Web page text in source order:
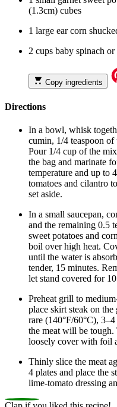
(1.3cm) cubes
1 large ear corn
2 cups baby spinach
Copy ingredients
Directions
In a bowl, whisk
cumin, 1/4 teaspoon of
Pour 1/4 cup of the
the bag and marinate
temperature and up to
tomatoes and cilantro
set aside.
In a small saucepan,
and the remaining 0.5
sweet potatoes and
boil over high heat.
until the water is
tender, 15 minutes.
let stand covered for
Preheat grill to
place skirt steak on
rare (140°F/60°C),
the meat will be tough.
loosely cover with foil
Thinly slice the meat
4 plates and place the
lime-tomato dressing